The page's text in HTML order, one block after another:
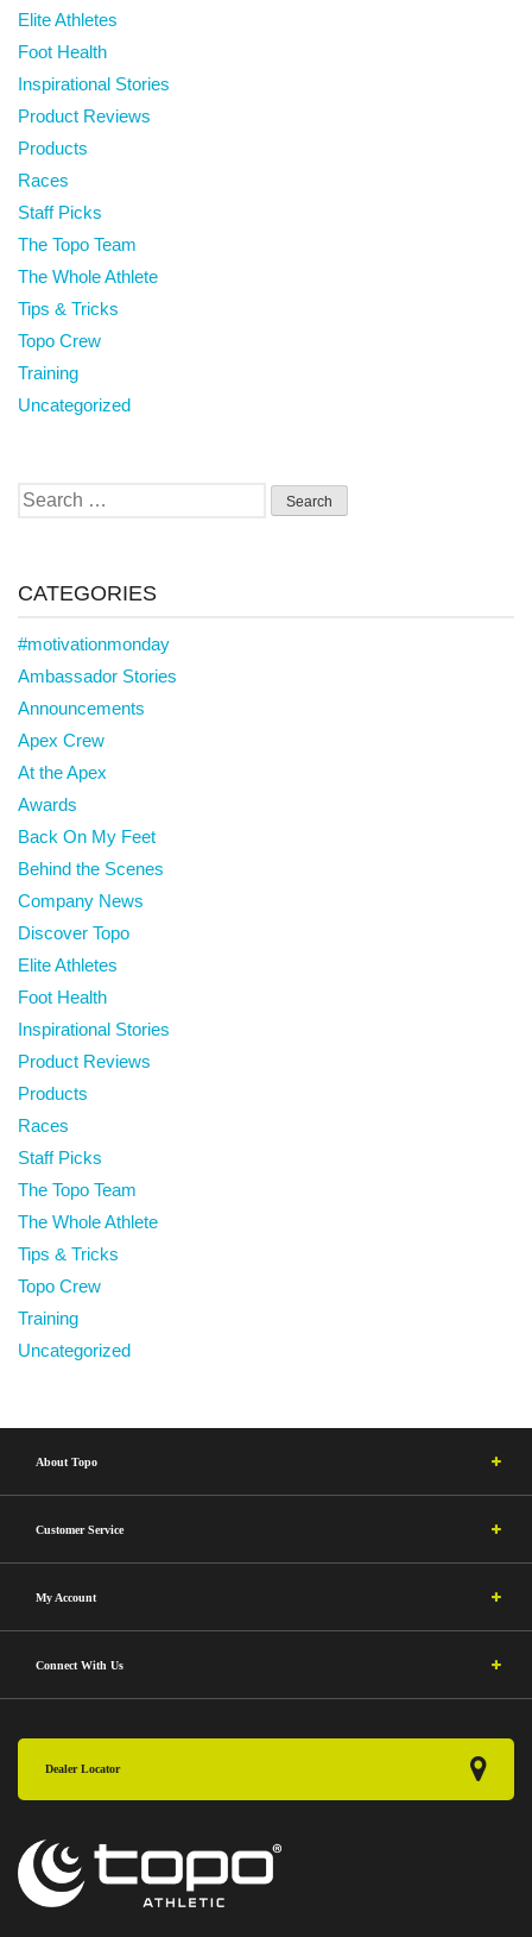
Elite Athletes
Foot Health
Inspirational Stories
Product Reviews
Products
Races
Staff Picks
The Topo Team
The Whole Athlete
Tips & Tricks
Topo Crew
Training
Uncategorized
Search
CATEGORIES
#motivationmonday
Ambassador Stories
Announcements
Apex Crew
At the Apex
Awards
Back On My Feet
Behind the Scenes
Company News
Discover Topo
Elite Athletes
Foot Health
Inspirational Stories
Product Reviews
Products
Races
Staff Picks
The Topo Team
The Whole Athlete
Tips & Tricks
Topo Crew
Training
Uncategorized
About Topo
Customer Service
My Account
Connect With Us
Dealer Locator